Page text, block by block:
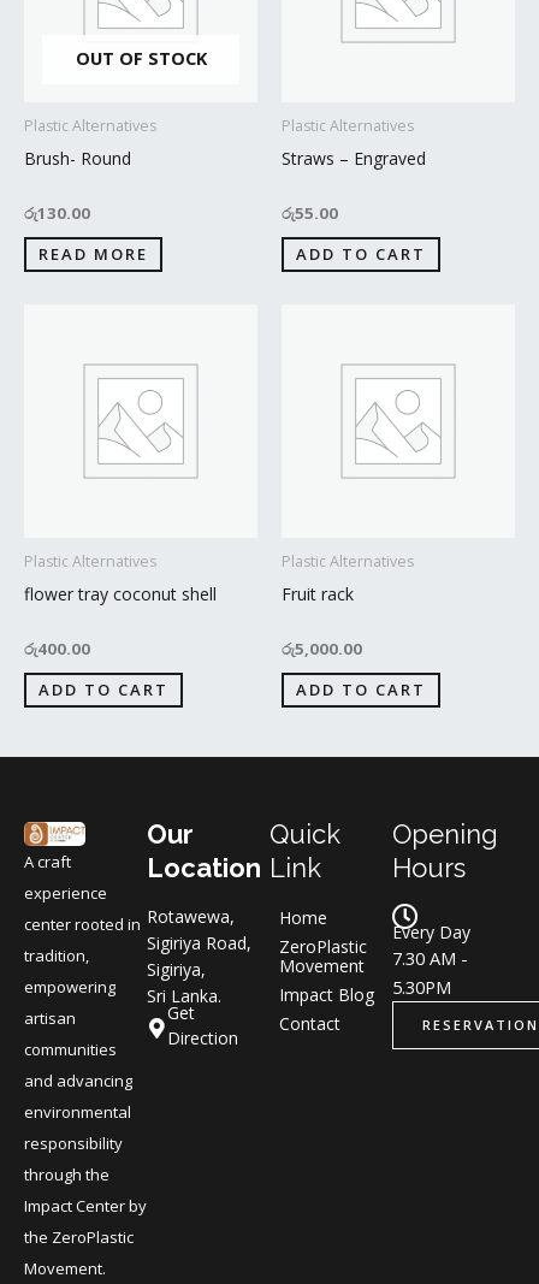
OUT OF STOCK
Plastic Alternatives
Brush- Round
රු130.00
READ MORE
Plastic Alternatives
Straws – Engraved
රු55.00
ADD TO CART
Plastic Alternatives
flower tray coconut shell
රු400.00
ADD TO CART
Plastic Alternatives
Fruit rack
රු5,000.00
ADD TO CART
A craft
experience
center rooted in
tradition,
empowering
artisan
communities
and advancing
environmental
responsibility
through the
Impact Center by
the ZeroPlastic
Movement.
Our
Location
Rotawewa,
Sigiriya Road,
Sigiriya,
Sri Lanka.
Get
Direction
Quick
Link
Home
ZeroPlastic
Movement
Impact Blog
Contact
Opening
Hours
Every Day
7.30 AM -
5.30PM
RESERVATION